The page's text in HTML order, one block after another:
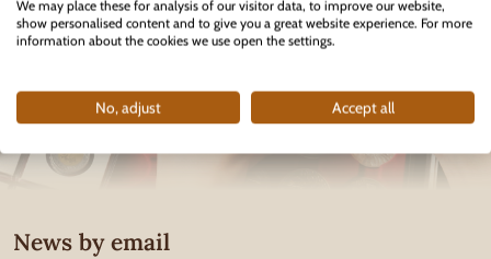
News by email
We may place these for analysis of our visitor data, to improve our website,
show personalised content and to give you a great website experience. For more
information about the cookies we use open the settings.
No, adjust Accept all